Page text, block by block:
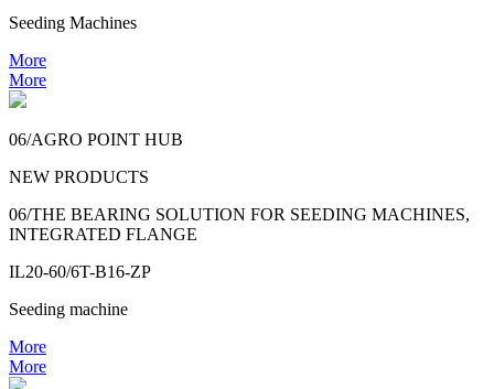
Seeding Machines
More
More
06/AGRO POINT HUB
NEW PRODUCTS
06/THE BEARING SOLUTION FOR SEEDING MACHINES,
INTEGRATED FLANGE
IL20-60/6T-B16-ZP
Seeding machine
More
More